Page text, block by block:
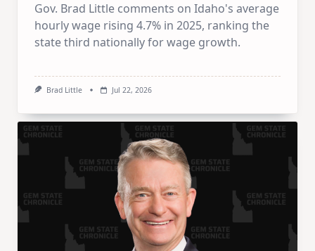
Gov. Brad Little comments on Idaho's average
hourly wage rising 4.7% in 2025, ranking the
state third nationally for wage growth.
Brad Little Jul 22, 2026